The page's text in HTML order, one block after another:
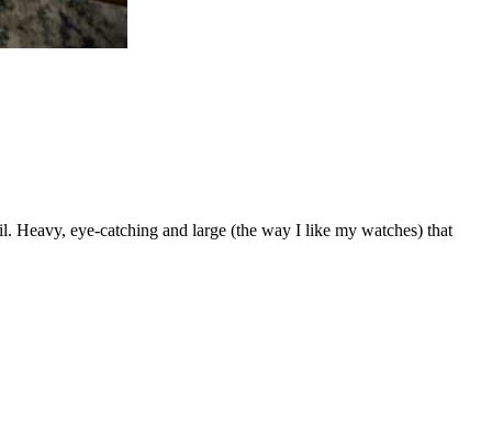
Heavy, eye-catching and large (the way I like my watches) that